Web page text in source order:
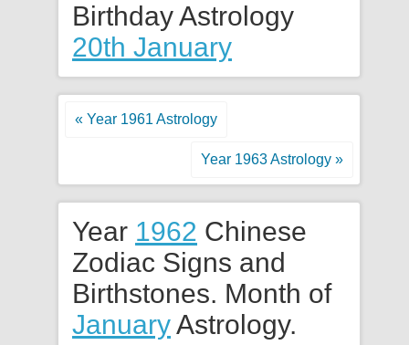
Birthday Astrology
20th January
« Year 1961 Astrology
Year 1963 Astrology »
Year 1962 Chinese
Zodiac Signs and
Birthstones. Month of
JanuaryAstrology.